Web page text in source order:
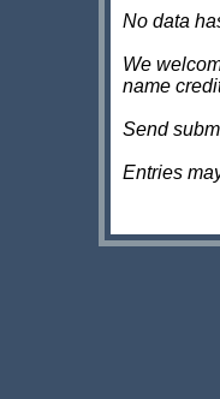
No data
We
name
Send
Entries